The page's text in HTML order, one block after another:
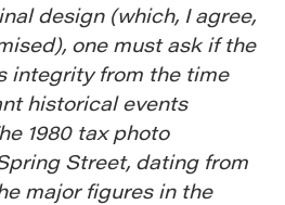
design (which, I agree,
one must ask if the
integrity from the time
historical events
1980 tax photo
Street, dating from
major figures in the